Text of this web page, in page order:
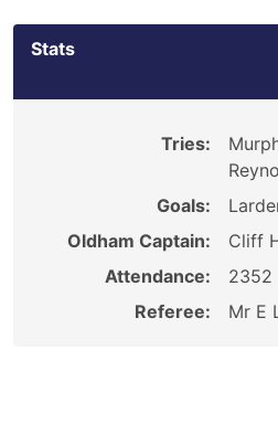
Stats
Tries:
Goals:
Oldham Captain:
Cliff
Attendance:
2352
Referee:
Mr E